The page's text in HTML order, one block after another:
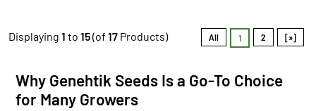
Displaying 1 to 15(of 17 Products) All 1 2 [»]
Why Genehtik Seeds Is a Go-To Choice
for Many Growers